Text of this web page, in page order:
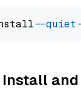
--quiet